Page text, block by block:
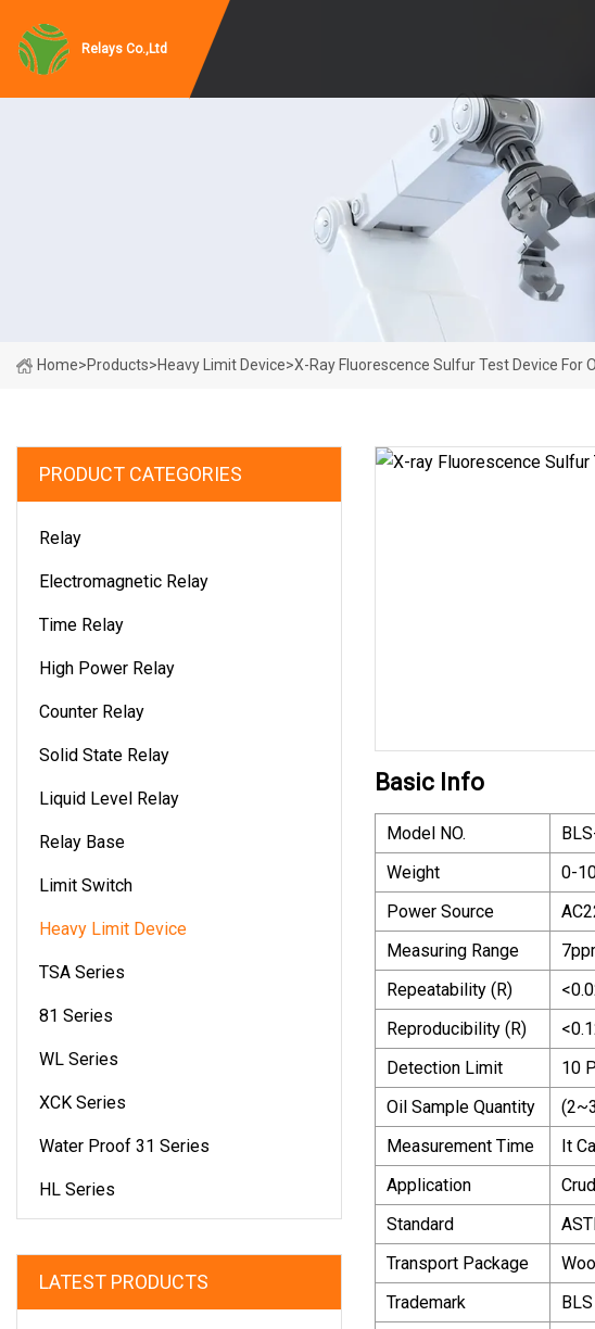
Relays Co.,Ltd
Home>Products>Heavy Limit Device>X-Ray Fluorescence Sulfur Test Device For
PRODUCT CATEGORIES
Relay
Electromagnetic Relay
Time Relay
High Power Relay
Counter Relay
Solid State Relay
Liquid Level Relay
Relay Base
Limit Switch
Heavy Limit Device
TSA Series
81 Series
WL Series
XCK Series
Water Proof 31 Series
HL Series
LATEST PRODUCTS
Basic Info
Model NO.
Weight
0-
Power Source
Measuring Range
Repeatability (R)
Reproducibility (R)
Detection Limit
10
Oil Sample Quantity
Measurement Time
It
Application
Standard
Transport Package
Trademark
BLS